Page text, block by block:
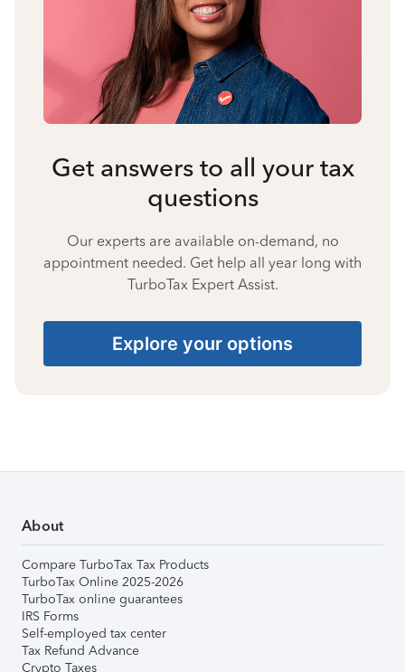
Get answers to all your tax
questions
Our experts are available on-demand, no
appointment needed. Get help all year long with
TurboTax Expert Assist.
Explore your options
About
Compare TurboTax Tax Products
TurboTax Online 2025-2026
TurboTax online guarantees
IRS Forms
Self-employed tax center
Tax Refund Advance
Crypto Taxes